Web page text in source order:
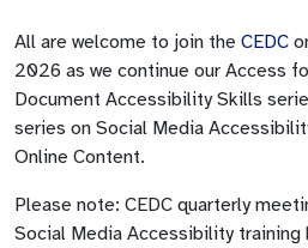
All are welcome to join the CEDC
2026 as we continue our Access
Document Accessibility Skills
series on Social Media
Online Content.
Please note: CEDC quarterly
Social Media Accessibility training